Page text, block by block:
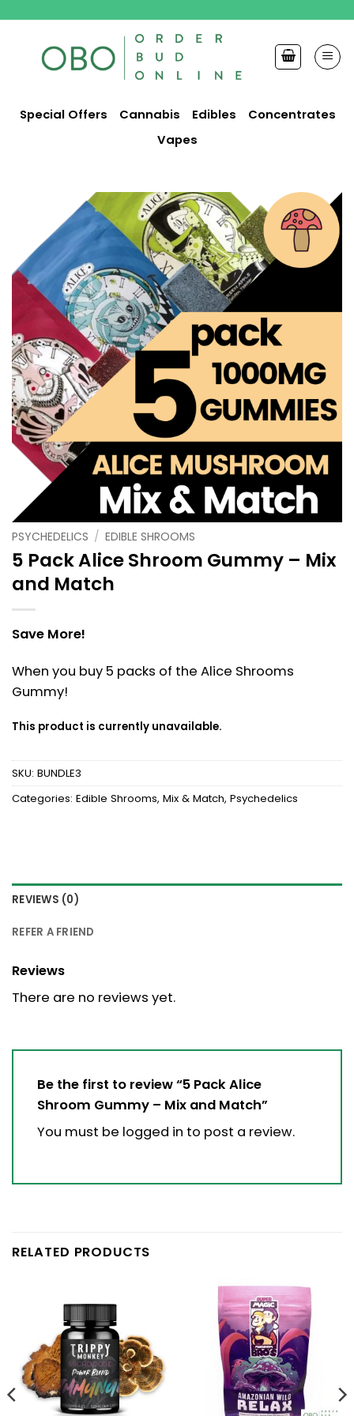
content
Special Offers Cannabis Edibles
Concentrates
Vapes
PSYCHEDELICS / EDIBLE SHROOMS
5 Pack Alice Shroom Gummy – Mix
and Match
Save More!
When you buy 5 packs of the Alice Shrooms
Gummy!
This product is currently unavailable.
SKU: BUNDLE3
Categories: Edible Shrooms, Mix & Match, Psychedelics
REVIEWS (0)
REFER A FRIEND
Reviews
There are no reviews yet.
Be the first to review “5 Pack Alice
Shroom Gummy – Mix and Match”
You must be logged in to post a review.
RELATED PRODUCTS